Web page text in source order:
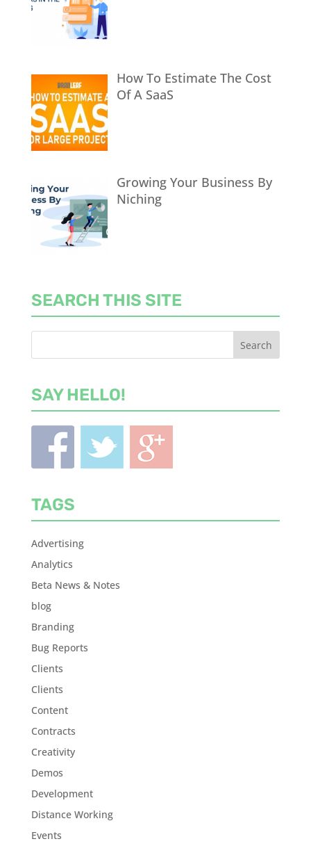
How To Estimate The Cost
Of A SaaS
Growing Your Business By
Niching
SEARCH THIS SITE
SAY HELLO!
TAGS
Advertising
Analytics
Beta News & Notes
blog
Branding
Bug Reports
Clients
Clients
Content
Contracts
Creativity
Demos
Development
Distance Working
Events